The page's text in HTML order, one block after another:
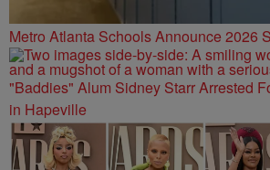
Metro Atlanta Schools Announce 2026
"Baddies" Alum Sidney Starr Arrested
in Hapeville